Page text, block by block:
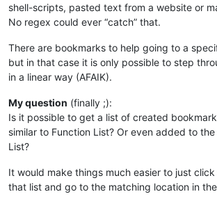
shell-scripts, pasted text from a website or
No regex could ever “catch” that.
There are bookmarks to help going to a
but in that case it is only possible to step
in a linear way (AFAIK).
My question (finally ;):
Is it possible to get a list of created
similar to Function List? Or even added to
List?
It would make things much easier to just
that list and go to the matching location in